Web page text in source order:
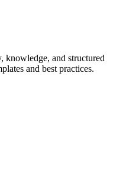
knowledge, and structured
and best practices.